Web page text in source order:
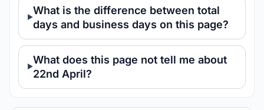
What is the difference between total
days and business days on this page?
What does this page not tell me about
22nd April?